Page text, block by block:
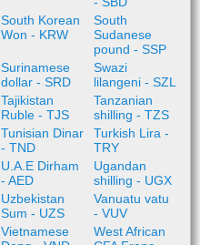
South Korean
Won - KRW
South
Sudanese
pound - SSP
Surinamese
dollar - SRD
Swazi
lilangeni - SZL
Tajikistan
Ruble - TJS
Tanzanian
shilling - TZS
Tunisian Dinar
- TND
Turkish Lira -
TRY
U.A.E Dirham
- AED
Ugandan
shilling - UGX
Uzbekistan
Sum - UZS
Vanuatu vatu
- VUV
Vietnamese
West African